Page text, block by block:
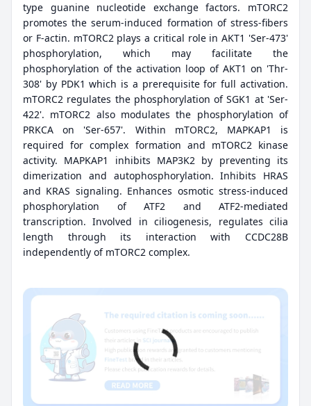
type guanine nucleotide exchange factors. mTORC2
promotes the serum-induced formation of stress-fibers
or F-actin. mTORC2 plays a critical role in AKT1 'Ser-473'
phosphorylation, which may facilitate the
phosphorylation of the activation loop of AKT1 on 'Thr-
308' by PDK1 which is a prerequisite for full activation.
mTORC2 regulates the phosphorylation of SGK1 at 'Ser-
422'. mTORC2 also modulates the phosphorylation of
PRKCA on 'Ser-657'. Within mTORC2, MAPKAP1 is
required for complex formation and mTORC2 kinase
activity. MAPKAP1 inhibits MAP3K2 by preventing its
dimerization and autophosphorylation. Inhibits HRAS
and KRAS signaling. Enhances osmotic stress-induced
phosphorylation of ATF2 and ATF2-mediated
transcription. Involved in ciliogenesis, regulates cilia
length through its interaction with CCDC28B
independently of mTORC2 complex.